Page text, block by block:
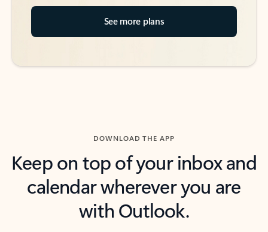
See more plans
DOWNLOAD THE APP
Keep on top of your inbox and
calendar wherever you are
with Outlook.